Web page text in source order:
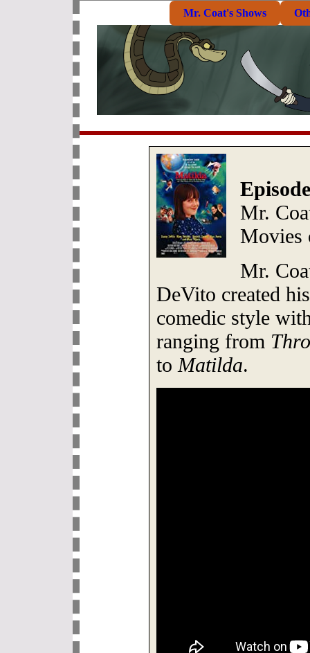
Mr. Coat's Shows
Mr.
Movies
Mr.
DeVito created
comedic style
ranging from
to Matilda.